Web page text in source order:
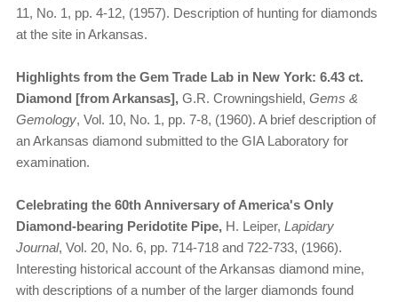
11, No. 1, pp. 4-12, (1957). Description of hunting for diamonds
at the site in Arkansas.
Highlights from the Gem Trade Lab in New York: 6.43 ct.
Diamond [from Arkansas], G.R. Crowningshield, Gems &
Gemology, Vol. 10, No. 1, pp. 7-8, (1960). A brief description of
an Arkansas diamond submitted to the GIA Laboratory for
examination.
Celebrating the 60th Anniversary of America's Only
Diamond-bearing Peridotite Pipe, H. Leiper, Lapidary
Journal, Vol. 20, No. 6, pp. 714-718 and 722-733, (1966).
Interesting historical account of the Arkansas diamond mine,
with descriptions of a number of the larger diamonds found